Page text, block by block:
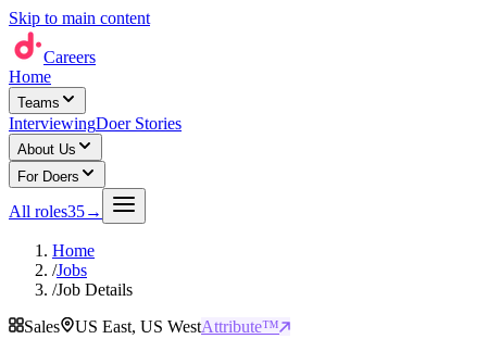
Skip to main content
Careers
Home
Teams
InterviewingDoer Stories
About Us
For Doers
All roles35→
Home
/Jobs
/Job Details
Sales
US East, US WestAttribute™